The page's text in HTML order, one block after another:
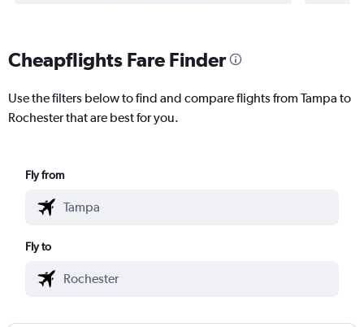
Cheapflights Fare Finder
Use the filters below to find and compare flights from Tampa to
Rochester that are best for you.
Fly from
Fly to